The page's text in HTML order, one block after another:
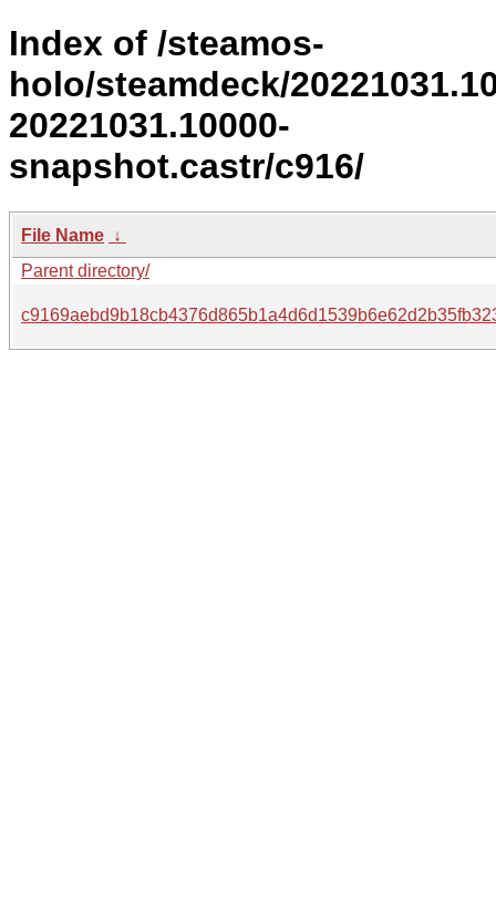
Index of /steamos-
holo/steamdeck/
20221031.10000-
snapshot.castr/c916/
File Name ↓
Parent directory/